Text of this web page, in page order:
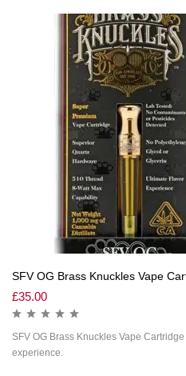
SFV OG Brass Knuckles Vape
£35.00
SFV OG Brass Knuckles Vape
experience.